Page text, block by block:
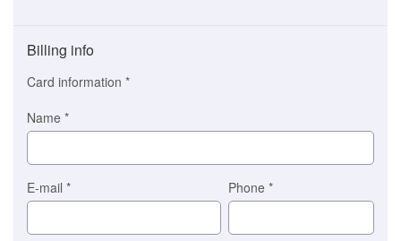
(This
option
is
automatically
selected
you)
Braintree
Billing info
Card information *
Name *
E-mail * Phone*